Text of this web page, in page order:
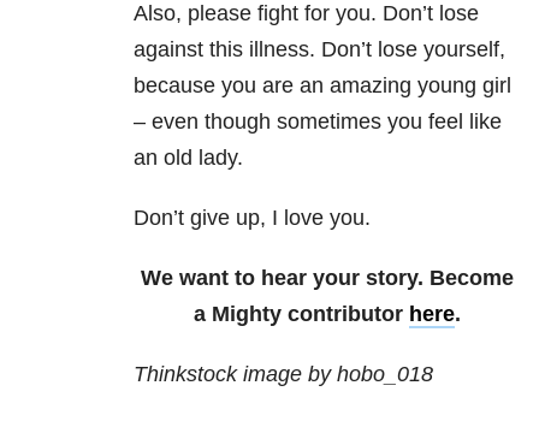
Also, please fight for you. Don’t lose
against this illness. Don’t lose yourself,
because you are an amazing young girl
– even though sometimes you feel like
an old lady.
Don’t give up, I love you.
We want to hear your story. Become
a Mighty contributor here.
Thinkstock image by hobo_018